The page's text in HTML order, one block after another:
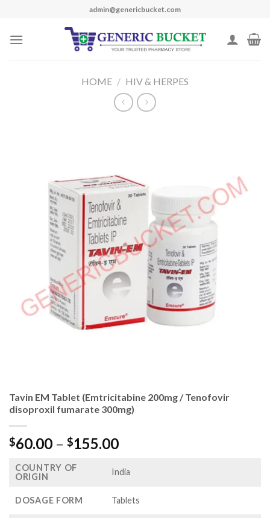
content
admin@genericbucket.com
HOME / HIV & HERPES
Tavin EM Tablet (Emtricitabine 200mg / Tenofovir
disoproxil fumarate 300mg)
$60.00 – $155.00Price
$60.00
$155.00
COUNTRY OF
ORIGIN
India
DOSAGE FORM Tablets